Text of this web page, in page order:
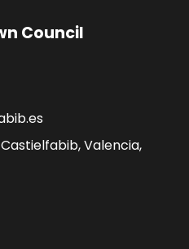
Council
Castielfabib, Valencia,